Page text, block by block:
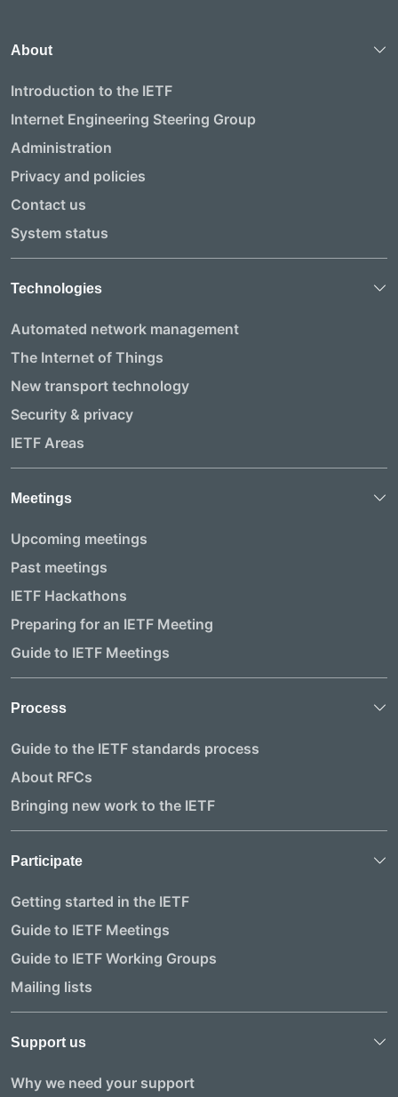
About
Introduction to the IETF
Internet Engineering Steering Group
Administration
Privacy and policies
Contact us
System status
Technologies
Automated network management
The Internet of Things
New transport technology
Security & privacy
IETF Areas
Meetings
Upcoming meetings
Past meetings
IETF Hackathons
Preparing for an IETF Meeting
Guide to IETF Meetings
Process
Guide to the IETF standards process
About RFCs
Bringing new work to the IETF
Participate
Getting started in the IETF
Guide to IETF Meetings
Guide to IETF Working Groups
Mailing lists
Support us
Why we need your support